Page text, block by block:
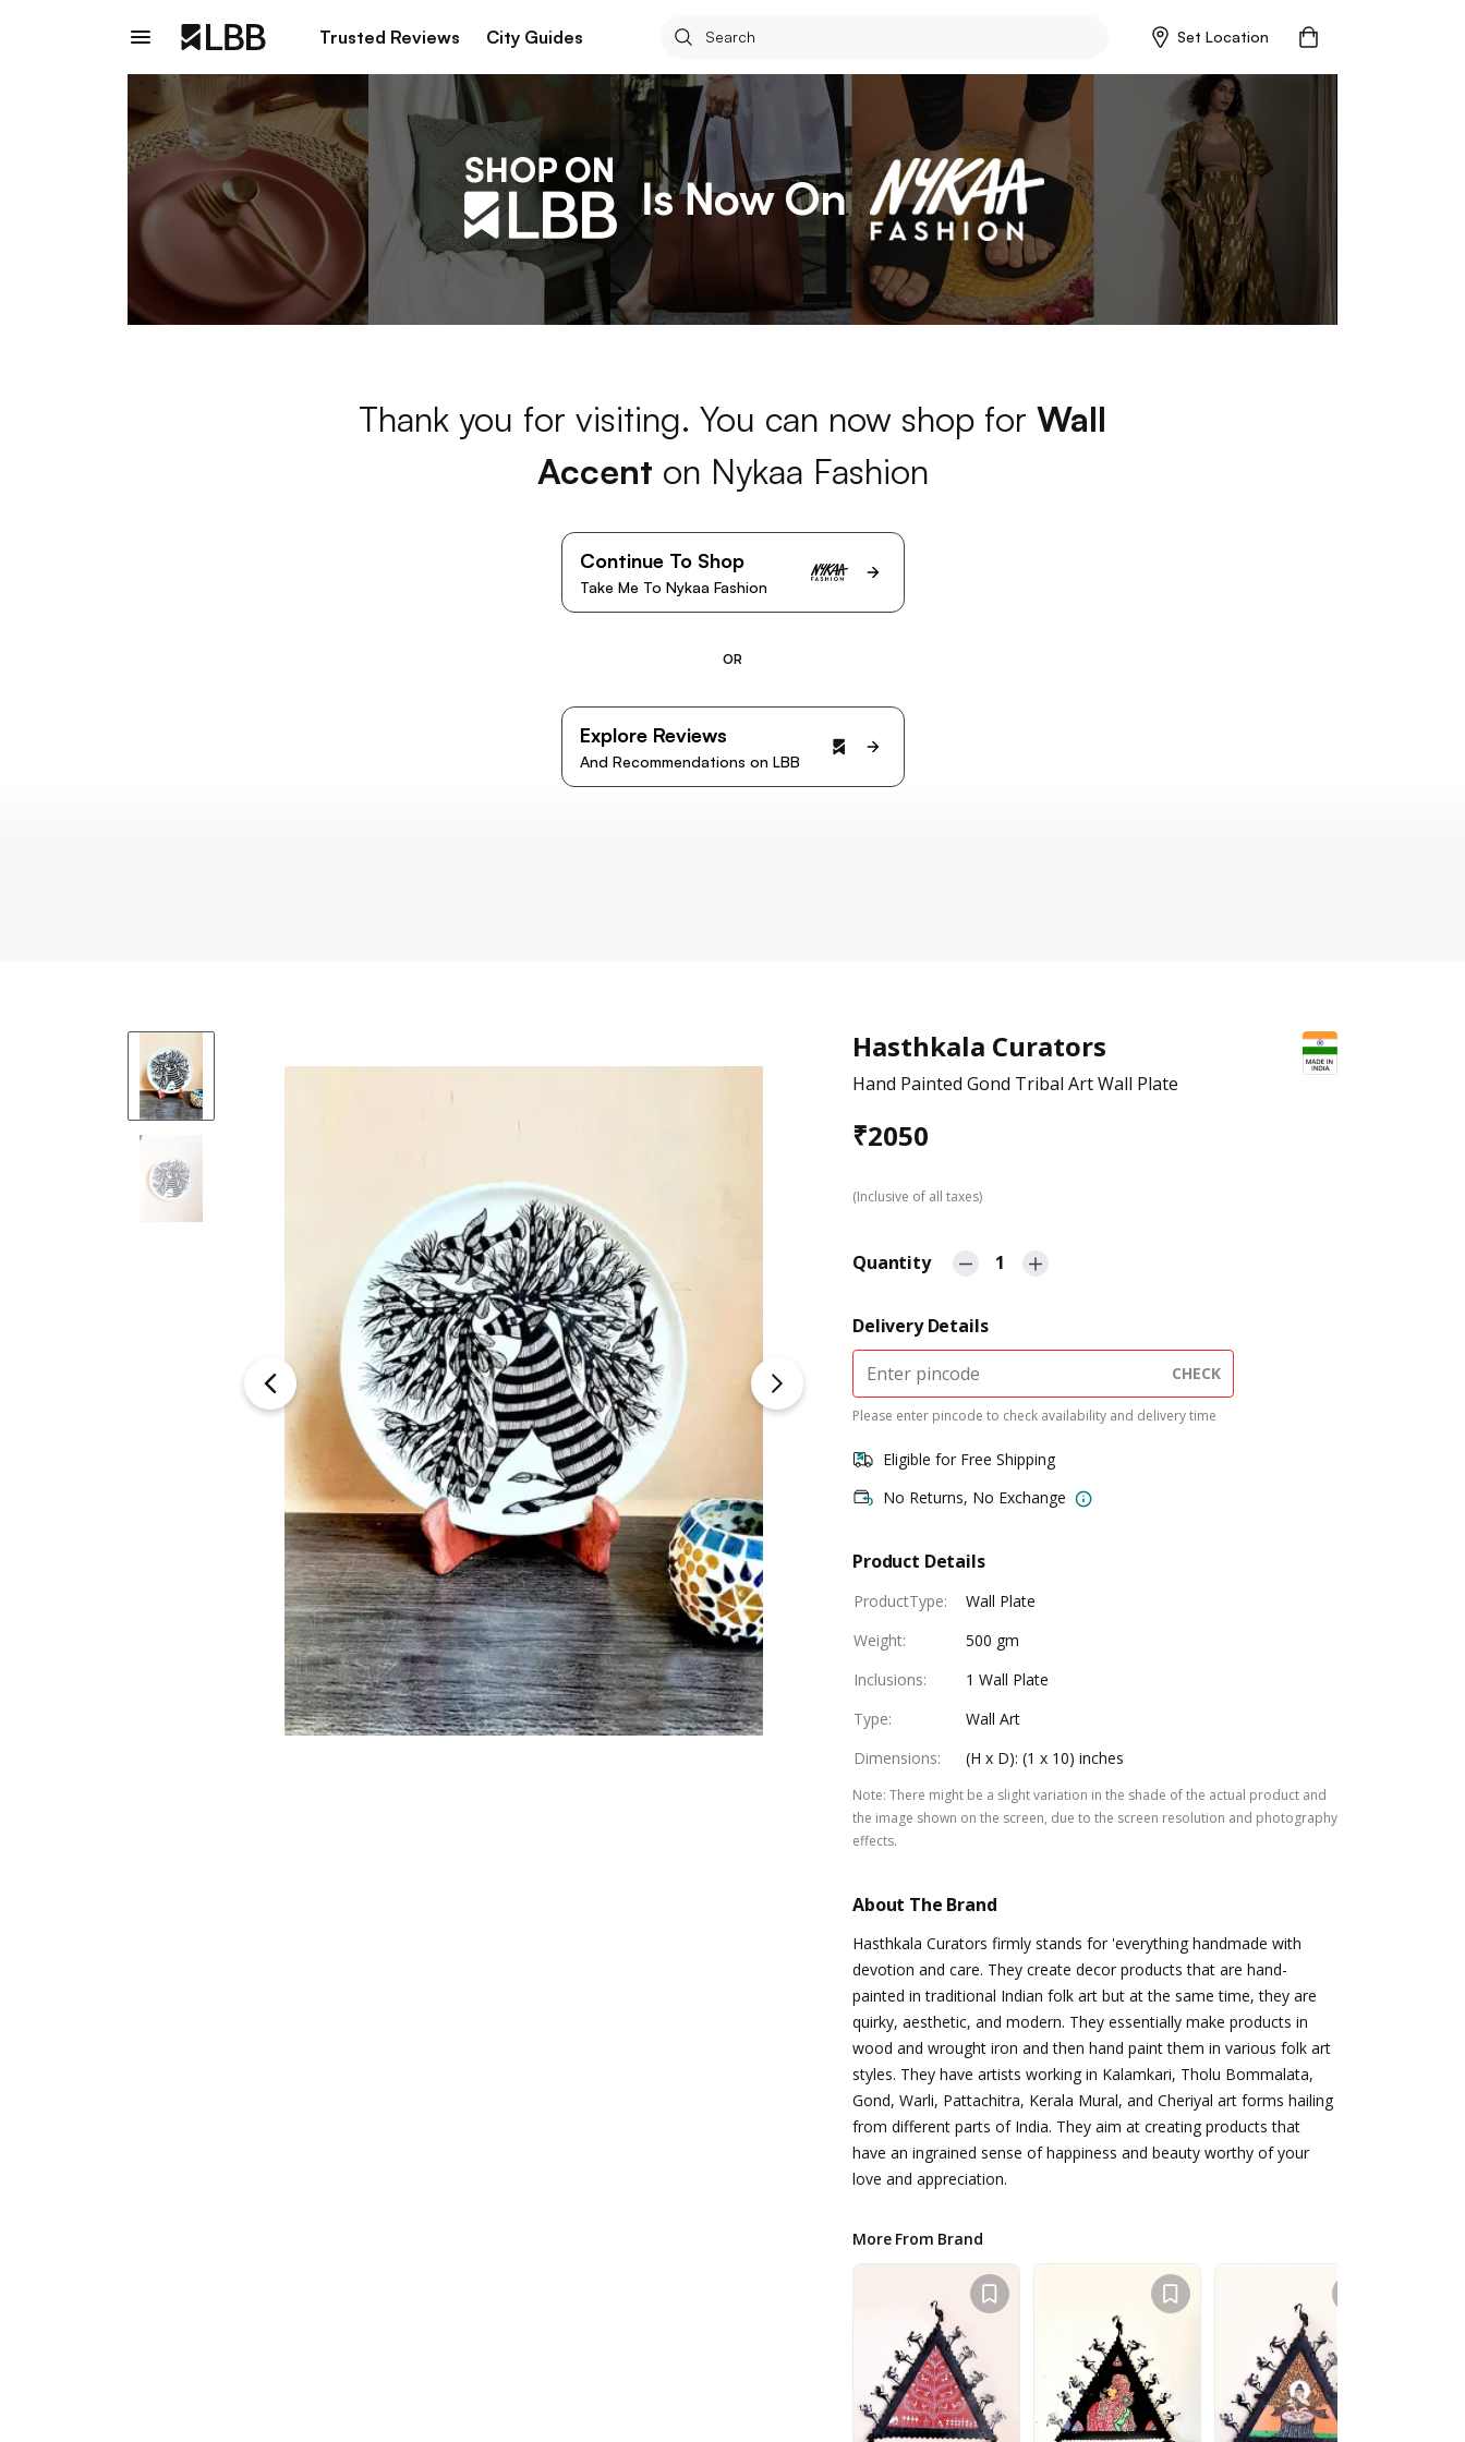
Trusted Reviews City Guides Set Location
Thank you for visiting. You can now shop for Wall
Accent on Nykaa Fashion
Continue To Shop
Take Me To Nykaa Fashion
OR
Explore Reviews
And Recommendations on LBB
Hasthkala Curators
Hand Painted Gond Tribal Art Wall Plate
₹2050
(Inclusive of all taxes)
Quantity 1
Delivery Details
CHECK
Please enter pincode to check availability and delivery time
Eligible for Free Shipping
No Returns, No Exchange
Product Details
ProductType:
Wall Plate
Weight:
500 gm
Inclusions:
1 Wall Plate
Type:
Wall Art
Dimensions: (H x D): (1 x 10) inches
Note: There might be a slight variation in the shade of the actual product and
the image shown on the screen, due to the screen resolution and photography
effects.
About The Brand
Hasthkala Curators firmly stands for 'everything handmade with
devotion and care. They create decor products that are hand-
painted in traditional Indian folk art but at the same time, they are
quirky, aesthetic, and modern. They essentially make products in
wood and wrought iron and then hand paint them in various folk art
styles. They have artists working in Kalamkari, Tholu Bommalata,
Gond, Warli, Pattachitra, Kerala Mural, and Cheriyal art forms hailing
from different parts of India. They aim at creating products that
have an ingrained sense of happiness and beauty worthy of your
love and appreciation.
More From Brand